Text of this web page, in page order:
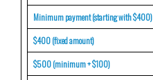
Minimum payment (starting with $400)
$400 (fixed amount)
$500 (minimum + $100)